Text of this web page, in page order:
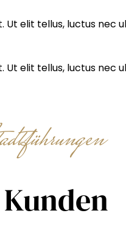
Ut elit tellus, luctus nec
Ut elit tellus, luctus nec